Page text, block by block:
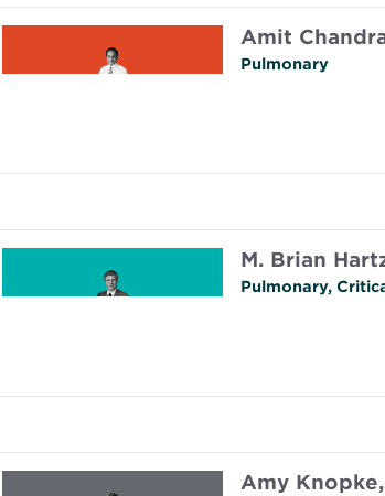
Amit
Pulmonary
M. Brian
Pulmonary,
Amy